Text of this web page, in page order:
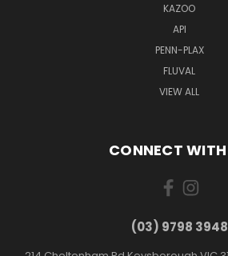
KAZOO
API
PENN-PLAX
FLUVAL
VIEW ALL
CONNECT
(03) 9798 3948